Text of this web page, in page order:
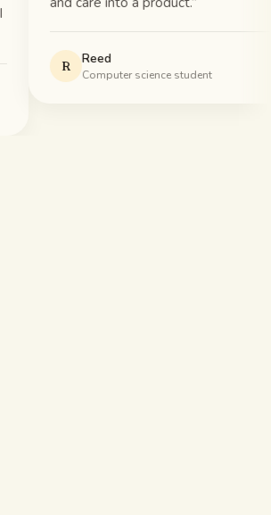
R Reed
Computer science student